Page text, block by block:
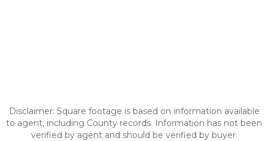
Disclaimer: Square footage is based on information available
to agent, including County records. Information has not been
verified by agent and should be verified by buyer.